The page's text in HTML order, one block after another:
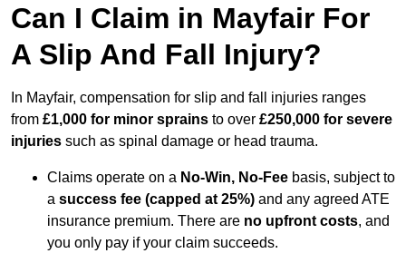
Can I Claim in Mayfair For
A Slip And Fall Injury?
In Mayfair, compensation for slip and fall injuries ranges
from £1,000 for minor sprains to over £250,000 for severe
injuries such as spinal damage or head trauma.
Claims operate on a No-Win, No-Fee basis, subject to
a success fee (capped at 25%) and any agreed ATE
insurance premium. There are no upfront costs, and
you only pay if your claim succeeds.